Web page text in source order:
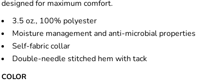
designed for maximum comfort.
3.5 oz., 100% polyester
Moisture management and anti-microbial properties
Self-fabric collar
Double-needle stitched hem with tack
COLOR